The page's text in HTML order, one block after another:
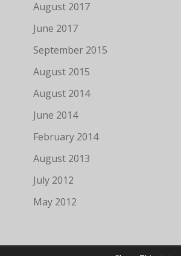
August 2017
June 2017
September 2015
August 2015
August 2014
June 2014
February 2014
August 2013
July 2012
May 2012